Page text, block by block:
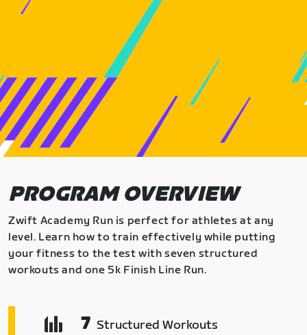
PROGRAM OVERVIEW
Zwift Academy Run is perfect for athletes at any
level. Learn how to train effectively while putting
your fitness to the test with seven structured
workouts and one 5k Finish Line Run.
7 Structured Workouts